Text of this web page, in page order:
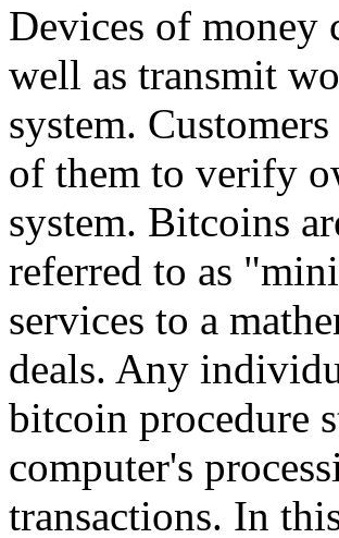
Devices of money
well as transmit
system.
of them to verify
system. Bitcoins
referred to as
services to a
deals. Any
bitcoin procedure
computer's
transactions. In